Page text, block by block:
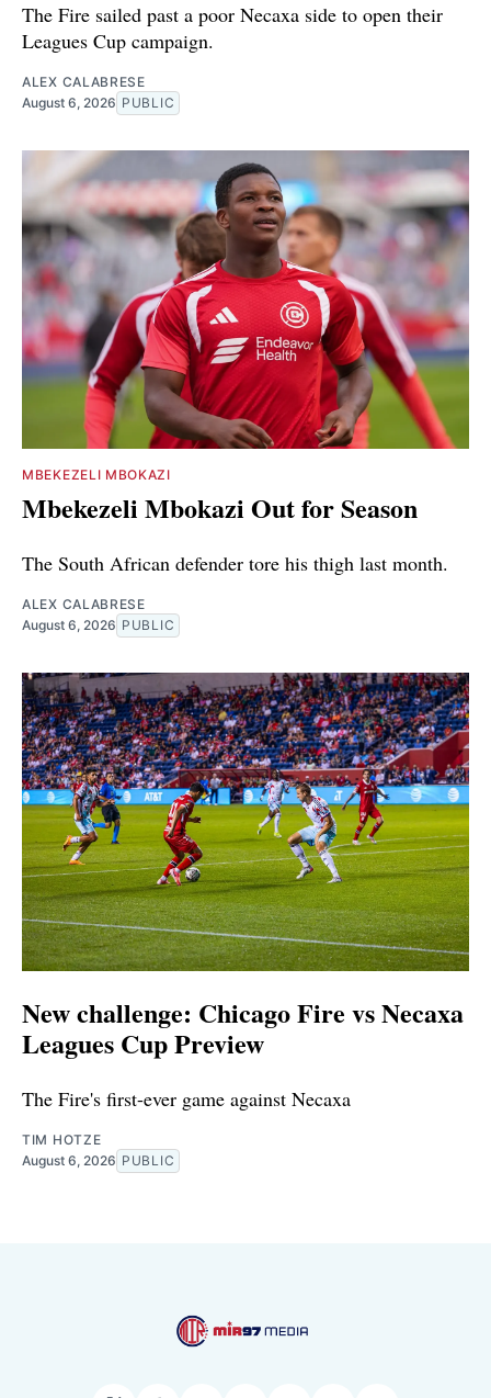
The Fire sailed past a poor Necaxa side to open their
Leagues Cup campaign.
ALEX CALABRESE
August 6, 2026 PUBLIC
MBEKEZELI MBOKAZI
Mbekezeli Mbokazi Out for Season
The South African defender tore his thigh last month.
ALEX CALABRESE
August 6, 2026 PUBLIC
New challenge: Chicago Fire vs Necaxa
Leagues Cup Preview
The Fire's first-ever game against Necaxa
TIM HOTZE
August 6, 2026 PUBLIC